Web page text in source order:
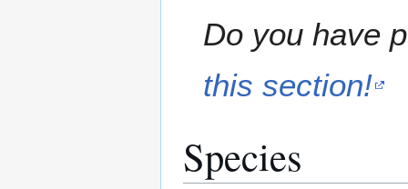
Do you have
this section!
Species